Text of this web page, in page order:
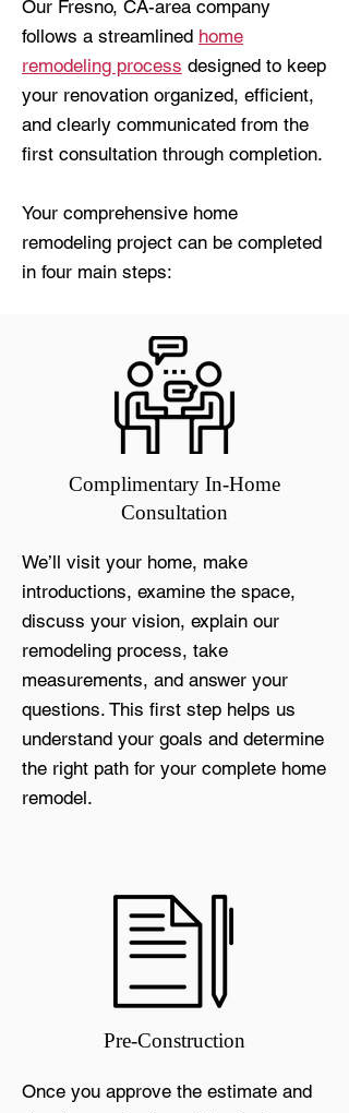
Our Fresno, CA-area company
follows a streamlined home
remodeling process designed to keep
your renovation organized, efficient,
and clearly communicated from the
first consultation through completion.
Your comprehensive home
remodeling project can be completed
in four main steps:
Complimentary In-Home
Consultation
We’ll visit your home, make
introductions, examine the space,
discuss your vision, explain our
remodeling process, take
measurements, and answer your
questions. This first step helps us
understand your goals and determine
the right path for your complete home
remodel.
Pre-Construction
Once you approve the estimate and